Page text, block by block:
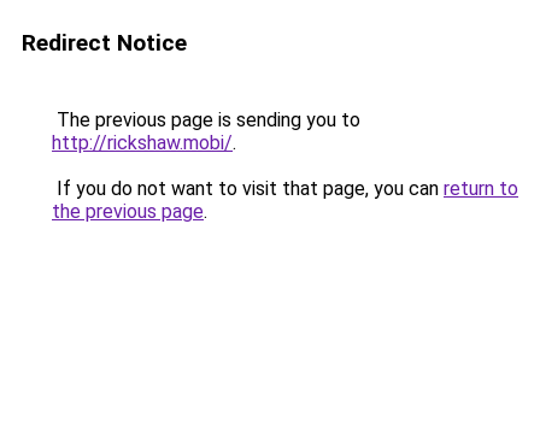
Redirect Notice
The previous page is sending you to
http://rickshaw.mobi/.
If you do not want to visit that page, you can return to
the previous page.